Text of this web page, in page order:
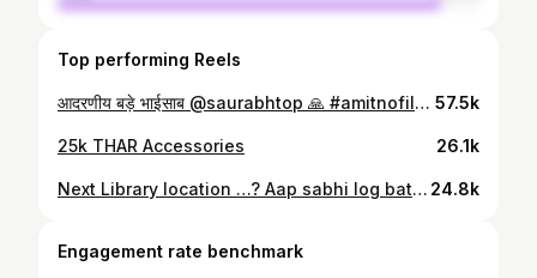
Top performing Reels
आदरणीय बड़े भाईसाब @saurabhtop 🙏 #amitnofiltermotivation 57.5k
25k THAR Accessories 26.1k
Next Library location …? Aap sabhi log batao. @saurabhtop #theamitvlog 24.8k
Engagement rate benchmark